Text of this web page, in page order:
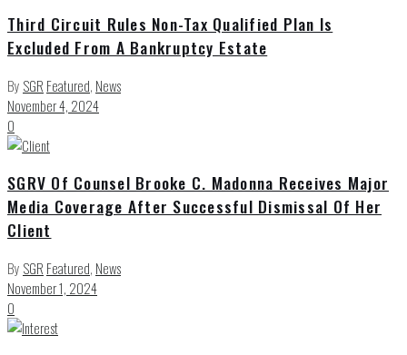
Third Circuit Rules Non-Tax Qualified Plan Is
Excluded From A Bankruptcy Estate
By SGR Featured, News
November 4, 2024
0
SGRV Of Counsel Brooke C. Madonna Receives Major
Media Coverage After Successful Dismissal Of Her
Client
By SGR Featured, News
November 1, 2024
0